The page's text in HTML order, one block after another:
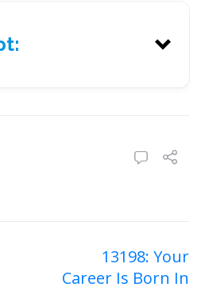
13198: Your
Career Is Born In